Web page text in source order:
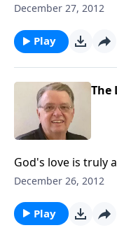
December 27, 2012
Play
The
God's love is truly
December 26, 2012
Play